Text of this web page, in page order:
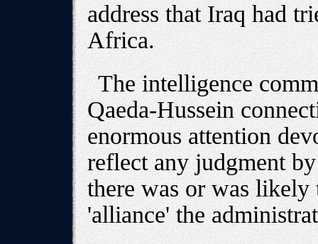
address that Iraq had
Africa.
The intelligence
Qaeda-Hussein
enormous attention
reflect any judgment
there was or was
'alliance' the